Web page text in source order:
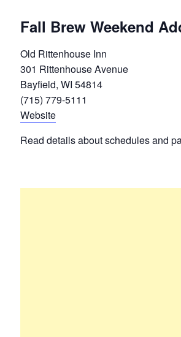
Fall Brew Weekend
Old Rittenhouse Inn
301 Rittenhouse Avenue
Bayfield, WI 54814
(715) 779-5111
Website
Read details about schedules and